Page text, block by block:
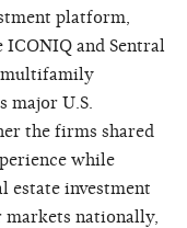
platform,
ICONIQ and Sentral
multifamily
major U.S.
the firms shared
while
estate investment
markets nationally,